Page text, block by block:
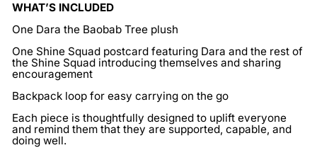
WHAT’S INCLUDED
One Dara the Baobab Tree plush
One Shine Squad postcard featuring Dara and the rest of
the Shine Squad introducing themselves and sharing
encouragement
Backpack loop for easy carrying on the go
Each piece is thoughtfully designed to uplift everyone
and remind them that they are supported, capable, and
doing well.